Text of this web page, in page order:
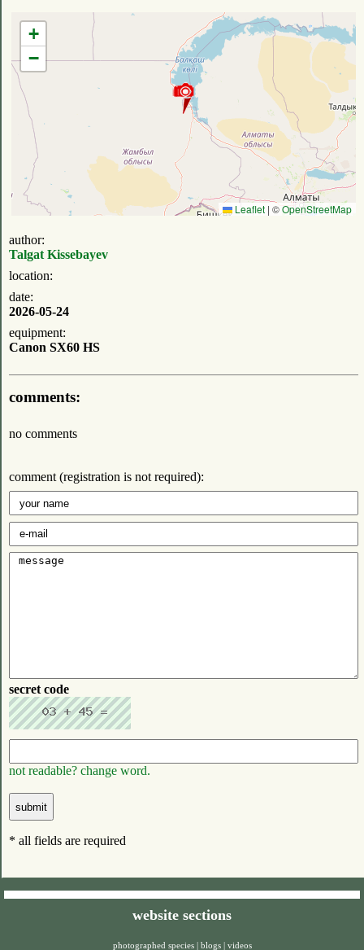
+
−
Leaflet | ©OpenStreetMap
author:
Talgat Kissebayev
location:
date:
2026-05-24
equipment:
Canon SX60 HS
comments:
no comments
comment (registration is not required):
secret code
not readable? change word.
* all fields are required
website sections
photographed species blogs videos